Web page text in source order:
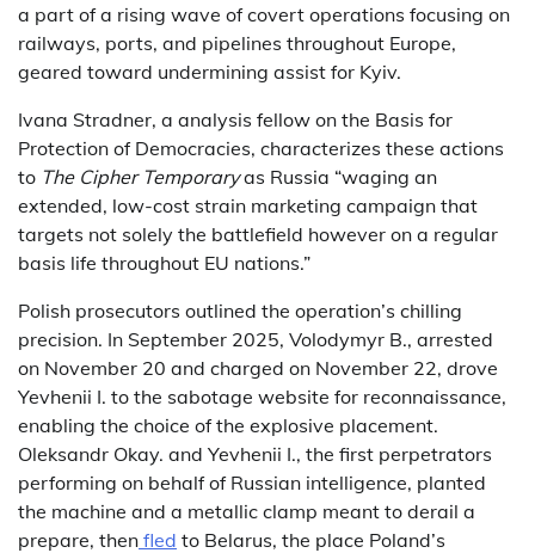
a part of a rising wave of covert operations focusing on
railways, ports, and pipelines throughout Europe,
geared toward undermining assist for Kyiv.
Ivana Stradner, a analysis fellow on the Basis for
Protection of Democracies, characterizes these actions
to The Cipher Temporaryas Russia “waging an
extended, low-cost strain marketing campaign that
targets not solely the battlefield however on a regular
basis life throughout EU nations.”
Polish prosecutors outlined the operation’s chilling
precision. In September 2025, Volodymyr B., arrested
on November 20 and charged on November 22, drove
Yevhenii I. to the sabotage website for reconnaissance,
enabling the choice of the explosive placement.
Oleksandr Okay. and Yevhenii I., the first perpetrators
performing on behalf of Russian intelligence, planted
the machine and a metallic clamp meant to derail a
prepare, then fled to Belarus, the place Poland’s